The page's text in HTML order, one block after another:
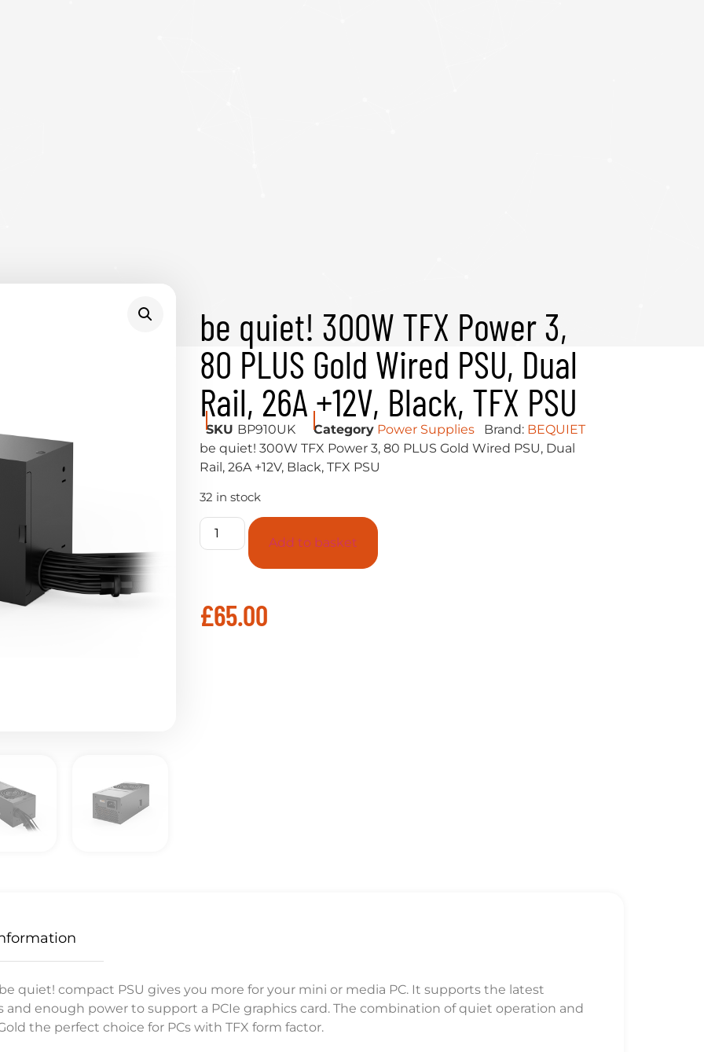
be quiet! 300W TFX Power 3,
80 PLUS Gold Wired PSU, Dual
Rail, 26A +12V, Black, TFX PSU
SKU BP910UK Category Power Supplies Brand: BEQUIET
be quiet! 300W TFX Power 3, 80 PLUS Gold Wired PSU, Dual
Rail, 26A +12V, Black, TFX PSU
32 in stock
Add to basket
£65.00
quiet! compact PSU gives you more for your mini or media PC. It supports the latest
enough power to support a PCIe graphics card. The combination of quiet operation and
the perfect choice for PCs with TFX form factor.